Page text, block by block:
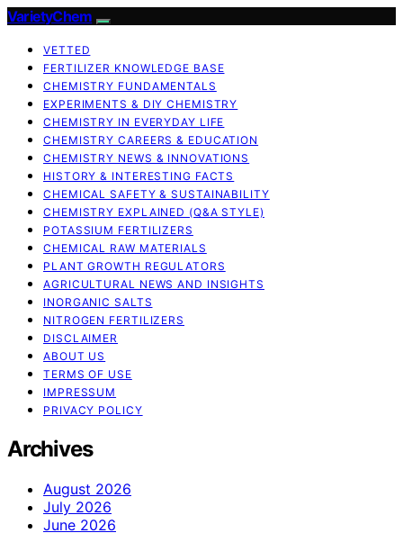
VarietyChem
VETTED
FERTILIZER KNOWLEDGE BASE
CHEMISTRY FUNDAMENTALS
EXPERIMENTS & DIY CHEMISTRY
CHEMISTRY IN EVERYDAY LIFE
CHEMISTRY CAREERS & EDUCATION
CHEMISTRY NEWS & INNOVATIONS
HISTORY & INTERESTING FACTS
CHEMICAL SAFETY & SUSTAINABILITY
CHEMISTRY EXPLAINED (Q&A STYLE)
POTASSIUM FERTILIZERS
CHEMICAL RAW MATERIALS
PLANT GROWTH REGULATORS
AGRICULTURAL NEWS AND INSIGHTS
INORGANIC SALTS
NITROGEN FERTILIZERS
DISCLAIMER
ABOUT US
TERMS OF USE
IMPRESSUM
PRIVACY POLICY
Archives
August 2026
July 2026
June 2026